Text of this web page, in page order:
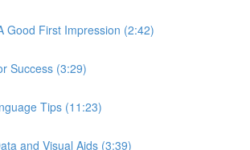
Good First Impression (2:42)
Success (3:29)
Tips (11:23)
and Visual Aids (3:39)